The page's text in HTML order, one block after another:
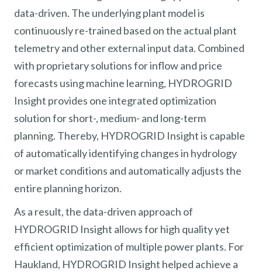
data-driven. The underlying plant model is
continuously re-trained based on the actual plant
telemetry and other external input data. Combined
with proprietary solutions for inflow and price
forecasts using machine learning, HYDROGRID
Insight provides one integrated optimization
solution for short-, medium- and long-term
planning. Thereby, HYDROGRID Insight is capable
of automatically identifying changes in hydrology
or market conditions and automatically adjusts the
entire planning horizon.
As a result, the data-driven approach of
HYDROGRID Insight allows for high quality yet
efficient optimization of multiple power plants. For
Haukland, HYDROGRID Insight helped achieve a